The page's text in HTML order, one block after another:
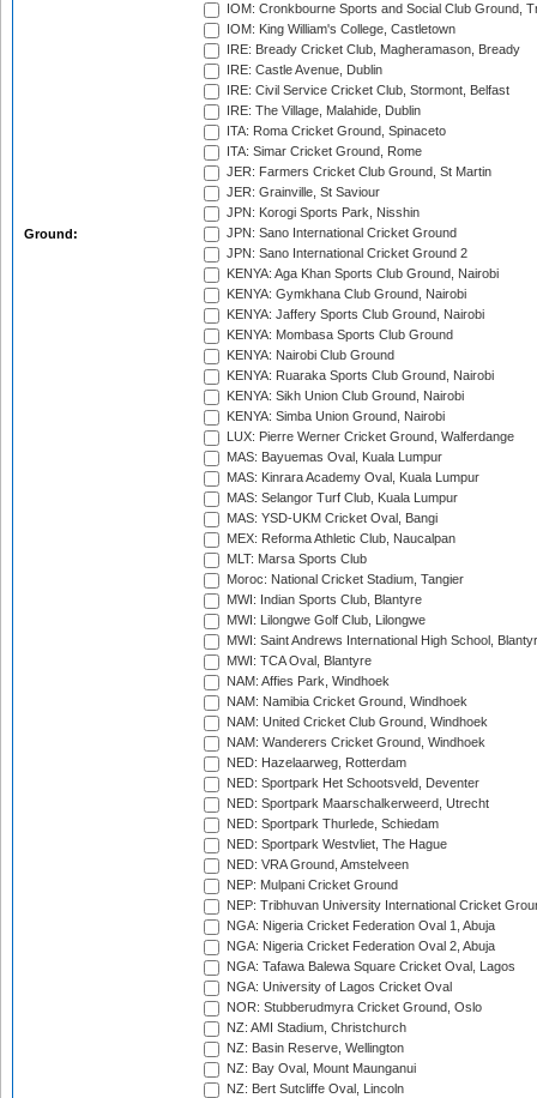
Ground:
IOM: Cronkbourne Sports and Social Club Ground,
IOM: King William's College, Castletown
IRE: Bready Cricket Club, Magheramason, Bready
IRE: Castle Avenue, Dublin
IRE: Civil Service Cricket Club, Stormont, Belfast
IRE: The Village, Malahide, Dublin
ITA: Roma Cricket Ground, Spinaceto
ITA: Simar Cricket Ground, Rome
JER: Farmers Cricket Club Ground, St Martin
JER: Grainville, St Saviour
JPN: Korogi Sports Park, Nisshin
JPN: Sano International Cricket Ground
JPN: Sano International Cricket Ground 2
KENYA: Aga Khan Sports Club Ground, Nairobi
KENYA: Gymkhana Club Ground, Nairobi
KENYA: Jaffery Sports Club Ground, Nairobi
KENYA: Mombasa Sports Club Ground
KENYA: Nairobi Club Ground
KENYA: Ruaraka Sports Club Ground, Nairobi
KENYA: Sikh Union Club Ground, Nairobi
KENYA: Simba Union Ground, Nairobi
LUX: Pierre Werner Cricket Ground, Walferdange
MAS: Bayuemas Oval, Kuala Lumpur
MAS: Kinrara Academy Oval, Kuala Lumpur
MAS: Selangor Turf Club, Kuala Lumpur
MAS: YSD-UKM Cricket Oval, Bangi
MEX: Reforma Athletic Club, Naucalpan
MLT: Marsa Sports Club
Moroc: National Cricket Stadium, Tangier
MWI: Indian Sports Club, Blantyre
MWI: Lilongwe Golf Club, Lilongwe
MWI: Saint Andrews International High School,
MWI: TCA Oval, Blantyre
NAM: Affies Park, Windhoek
NAM: Namibia Cricket Ground, Windhoek
NAM: United Cricket Club Ground, Windhoek
NAM: Wanderers Cricket Ground, Windhoek
NED: Hazelaarweg, Rotterdam
NED: Sportpark Het Schootsveld, Deventer
NED: Sportpark Maarschalkerweerd, Utrecht
NED: Sportpark Thurlede, Schiedam
NED: Sportpark Westvliet, The Hague
NED: VRA Ground, Amstelveen
NEP: Mulpani Cricket Ground
NEP: Tribhuvan University International Cricket
NGA: Nigeria Cricket Federation Oval 1, Abuja
NGA: Nigeria Cricket Federation Oval 2, Abuja
NGA: Tafawa Balewa Square Cricket Oval, Lagos
NGA: University of Lagos Cricket Oval
NOR: Stubberudmyra Cricket Ground, Oslo
NZ: AMI Stadium, Christchurch
NZ: Basin Reserve, Wellington
NZ: Bay Oval, Mount Maunganui
NZ: Bert Sutcliffe Oval, Lincoln